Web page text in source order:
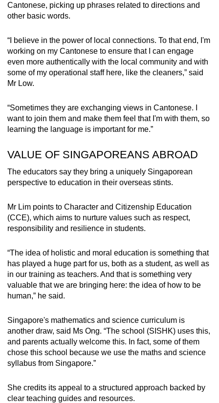
Cantonese, picking up phrases related to directions and
other basic words.
“I believe in the power of local connections. To that end, I'm
working on my Cantonese to ensure that I can engage
even more authentically with the local community and with
some of my operational staff here, like the cleaners,” said
Mr Low.
“Sometimes they are exchanging views in Cantonese. I
want to join them and make them feel that I'm with them, so
learning the language is important for me.”
VALUE OF SINGAPOREANS ABROAD
The educators say they bring a uniquely Singaporean
perspective to education in their overseas stints.
Mr Lim points to Character and Citizenship Education
(CCE), which aims to nurture values such as respect,
responsibility and resilience in students.
“The idea of holistic and moral education is something that
has played a huge part for us, both as a student, as well as
in our training as teachers. And that is something very
valuable that we are bringing here: the idea of how to be
human,” he said.
Singapore's mathematics and science curriculum is
another draw, said Ms Ong. “The school (SISHK) uses this,
and parents actually welcome this. In fact, some of them
chose this school because we use the maths and science
syllabus from Singapore.”
She credits its appeal to a structured approach backed by
clear teaching guides and resources.